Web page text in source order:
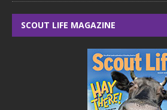
SCOUT LIFE MAGAZINE